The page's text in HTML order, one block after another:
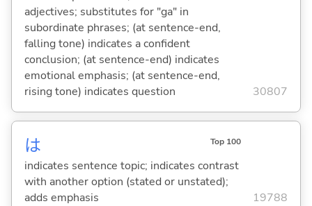
adjectives; substitutes for "ga" in
subordinate phrases; (at sentence-end,
falling tone) indicates a confident
conclusion; (at sentence-end) indicates
emotional emphasis; (at sentence-end,
rising tone) indicates question
30807
は Top 100
indicates sentence topic; indicates contrast
with another option (stated or unstated);
adds emphasis
19788